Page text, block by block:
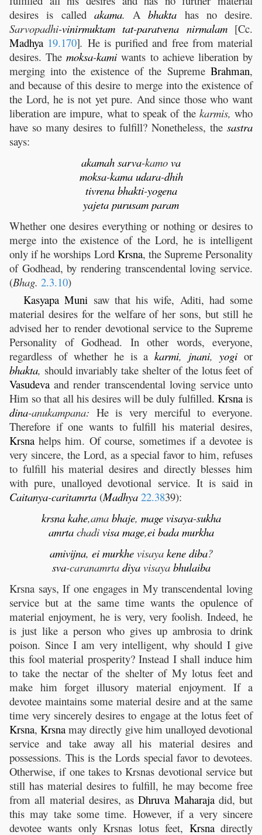
desires is called akama. Abhakta has no desire.
Sarvopadhi-vinirmuktam tat-paratvena nirmalam[Cc.
Madhya 19.170]. He is purified and free from material
desires. Themoksa-kami wants to achieve liberation by
merging into the existence of the Supreme Brahman,
and because of this desire to merge into the existence of
the Lord, he is not yet pure. And since those who want
liberation are impure, what to speak of the karmis, who
have so many desires to fulfill? Nonetheless, the sastra
says:
akamah sarva-kamo va
moksa-kama udara-dhih
tivrena bhakti-yogena
yajeta purusam param
Whether one desires everything or nothing or desires to
merge into the existence of the Lord, he is intelligent
only if he worships Lord Krsna, the Supreme Personality
of Godhead, by rendering transcendental loving service.
(Bhag. 2.3.10)
Kasyapa Muni saw that his wife, Aditi, had some
material desires for the welfare of her sons, but still he
advised her to render devotional service to the Supreme
Personality of Godhead. In other words, everyone,
regardless of whether he is akarmi, jnani,yogi or
bhakta, should invariably take shelter of the lotus feet of
Vasudeva and render transcendental loving service unto
Him so that all his desires will be duly fulfilled. Krsnais
dina-anukampana: He is very merciful to everyone.
Therefore if one wants to fulfill his material desires,
Krsna helps him. Of course, sometimes if a devotee is
very sincere, the Lord, as a special favor to him, refuses
to fulfill his material desires and directly blesses him
with pure, unalloyed devotional service. It is said in
Caitanya-caritamrta (Madhya 22.3839):
krsna kahe,ama bhaje, mage visaya-sukha
amrtachadi visa mage,ei bada murkha
amivijna, ei murkhevisaya kene diba?
sva-caranamrta diyavisaya bhulaiba
Krsna says, If one engages in My transcendental loving
service but at the same time wants the opulence of
material enjoyment, he is very, very foolish. Indeed, he
is just like a person who gives up ambrosia to drink
poison. Since I am very intelligent, why should I give
this fool material prosperity? Instead I shall induce him
to take the nectar of the shelter of My lotus feet and
make him forget illusory material enjoyment. If a
devotee maintains some material desire and at the same
time very sincerely desires to engage at the lotus feet of
Krsna,Krsna may directly give him unalloyed devotional
service and take away all his material desires and
possessions. This is the Lords special favor to devotees.
Otherwise, if one takes to Krsnas devotional service but
still has material desires to fulfill, he may become free
from all material desires, asDhruva Maharajadid, but
this may take some time. However, if a very sincere
devotee wants only Krsnas lotus feet, Krsnadirectly